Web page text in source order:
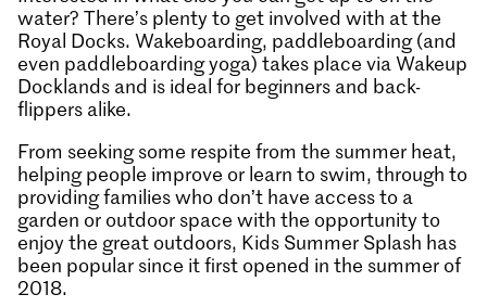
water? There’s plenty to get involved with at the
Royal Docks. Wakeboarding, paddleboarding (and
even paddleboarding yoga) takes place via Wakeup
Docklands and is ideal for beginners and back-
flippers alike.
From seeking some respite from the summer heat,
helping people improve or learn to swim, through to
providing families who don’t have access to a
garden or outdoor space with the opportunity to
enjoy the great outdoors, Kids Summer Splash has
been popular since it first opened in the summer of
2018.